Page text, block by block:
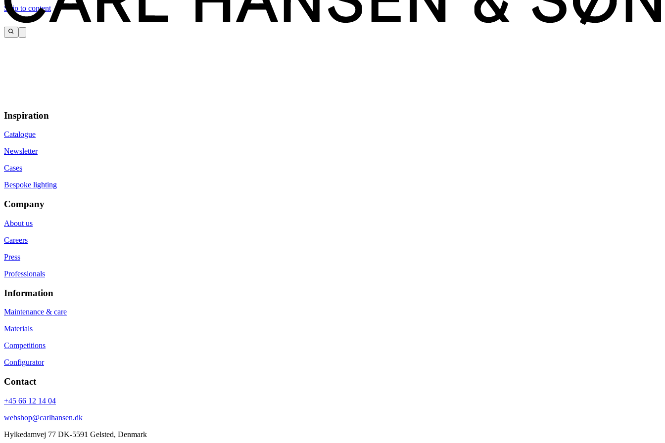
Skip to content
Inspiration
Catalogue
Newsletter
Cases
Bespoke lighting
Company
About us
Careers
Press
Professionals
Information
Maintenance & care
Materials
Competitions
Configurator
Contact
+45 66 12 14 04
webshop@carlhansen.dk
Hylkedamvej 77 DK-5591 Gelsted, Denmark